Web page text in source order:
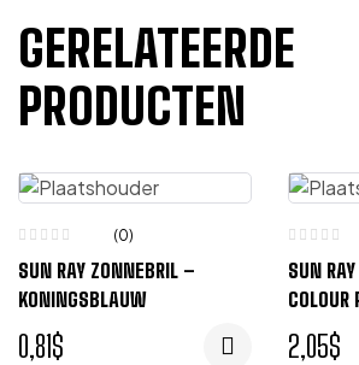
GERELATEERDE
PRODUCTEN
(0)
SUN RAY ZONNEBRIL –
KONINGSBLAUW
0,81$
SUN
COLOUR
ZWART
2,05$